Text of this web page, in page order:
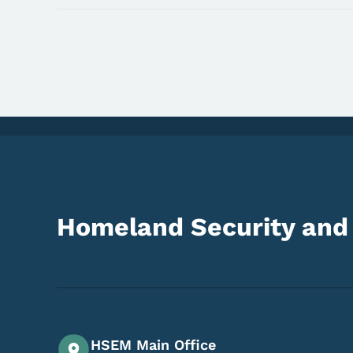
Homeland Security
HSEM Main Office